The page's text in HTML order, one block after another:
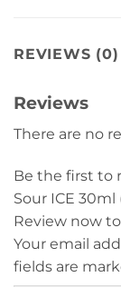
REVIEWS (0)
Reviews
There are no
Be the first to
Sour ICE 30ml
Review now
Your email
fields are